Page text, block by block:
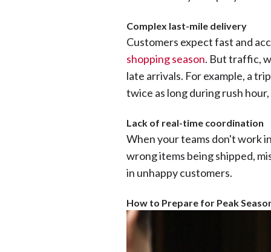
Complex last-mile delivery
Customers expect fast and
shopping season. But traffic,
late arrivals. For example, a
twice as long during rush
Lack of real-time coordination
When your teams don't work
wrong items being shipped,
in unhappy customers.
How to Prepare for Peak